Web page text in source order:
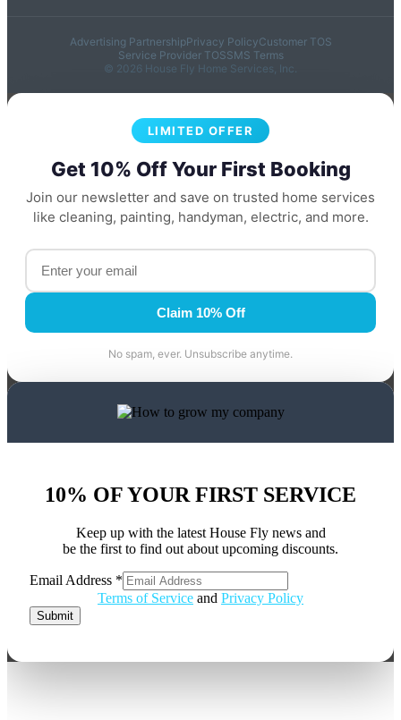
Advertising PartnershipPrivacy PolicyCustomer TOS
Service Provider TOSSMS Terms
© 2026 House Fly Home Services, Inc.
LIMITED OFFER
Get 10% Off Your First Booking
Join our newsletter and save on trusted home services
like cleaning, painting, handyman, electric, and more.
Claim 10% Off
No spam, ever. Unsubscribe anytime.
10% OF YOUR FIRST SERVICE
Keep up with the latest House Fly news and
be the first to find out about upcoming discounts.
Email Address *
Email
Terms of Service and Privacy Policy
Submit